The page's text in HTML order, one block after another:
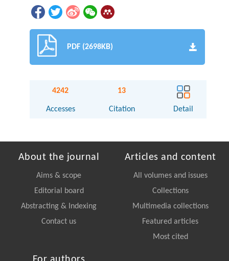
PDF (2698KB)
4242
Accesses
13
Citation Detail
About the journal
Aims & scope
Editorial board
Abstracting & Indexing
Contact us
Articles and content
All volumes and issues
Collections
Multimedia collections
Featured articles
Most cited